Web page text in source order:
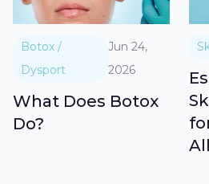
Botox /
Dysport
Jun 24,
2026
What Does Botox
Do?